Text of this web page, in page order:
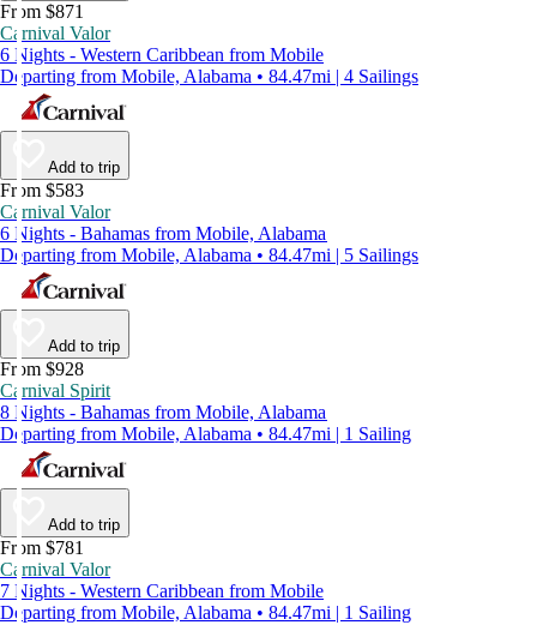
From $871
Carnival Valor
6 Nights - Western Caribbean from Mobile
Departing from Mobile, Alabama • 84.47mi | 4 Sailings
Add to trip
From $583
Carnival Valor
6 Nights - Bahamas from Mobile, Alabama
Departing from Mobile, Alabama • 84.47mi | 5 Sailings
Add to trip
From $928
Carnival Spirit
8 Nights - Bahamas from Mobile, Alabama
Departing from Mobile, Alabama • 84.47mi | 1 Sailing
Add to trip
From $781
Carnival Valor
7 Nights - Western Caribbean from Mobile
Departing from Mobile, Alabama • 84.47mi | 1 Sailing